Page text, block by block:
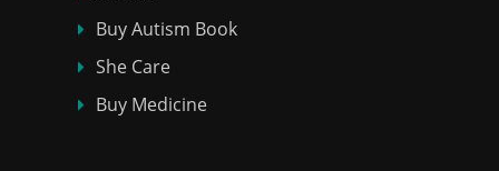
Buy Autism Book
She Care
Buy Medicine